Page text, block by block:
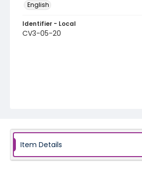
English
Identifier - Local
CV3-05-20
Item Details